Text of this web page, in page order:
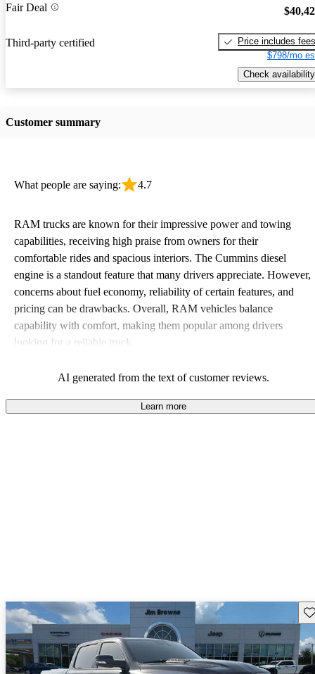
Fair Deal
Third-party certified
Price includes fees
$798/mo
Check availability
Customer summary
What people are saying: 4.7
RAM trucks are known for their impressive power and towing
capabilities, receiving high praise from owners for their
comfortable rides and spacious interiors. The Cummins diesel
engine is a standout feature that many drivers appreciate. However,
concerns about fuel economy, reliability of certain features, and
pricing can be drawbacks. Overall, RAM vehicles balance
capability with comfort, making them popular among drivers
looking for a reliable truck.
AI generated from the text of customer reviews.
Learn more